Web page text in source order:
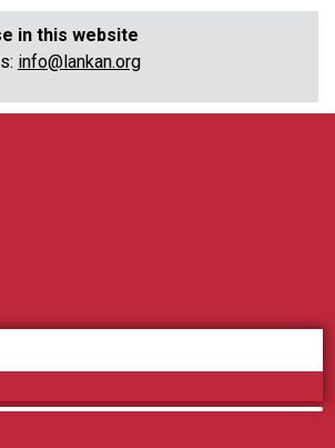
in this website
info@lankan.org